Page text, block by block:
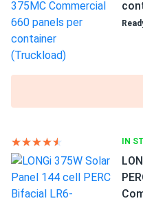
Runs cool even in Phoenix
Trent A.
Aptos Solar 460W Solar
Aptos Solar 460W Solar
Excellent panels good
corality
Use
Commercial
Grid-Tie
Off-Grid
Residential
IN